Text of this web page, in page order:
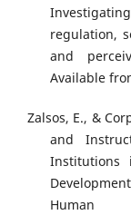
regulation,
and
Available
Zalsos, E., &
and
Institutions